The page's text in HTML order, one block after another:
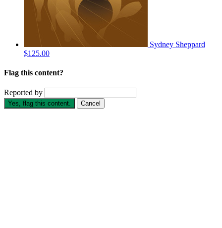
Sydney Sheppard
$125.00
Flag this content?
Reported by
Yes, flag this content. Cancel